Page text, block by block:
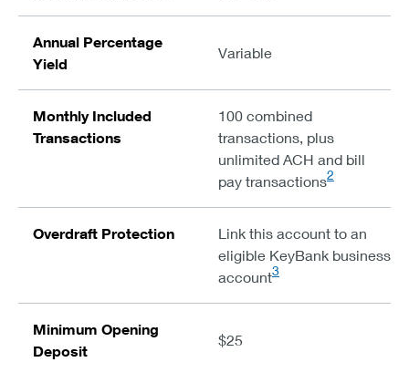
Annual Percentage
Yield
Variable
Monthly Included
Transactions
100 combined
transactions, plus
unlimited ACH and bill
pay transactions2
Overdraft Protection
Link this account to an
eligible KeyBank business
account3
Minimum Opening
Deposit
$25